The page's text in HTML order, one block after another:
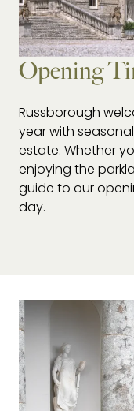
Opening
Russborough
year with
estate. Whether
enjoying the
guide to our
day.